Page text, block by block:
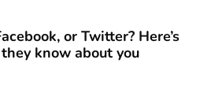
or Twitter? Here’s
know about you